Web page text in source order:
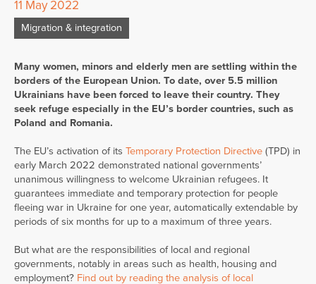
11 May 2022
Migration & integration
Many women, minors and elderly men are settling within the
borders of the European Union. To date, over 5.5 million
Ukrainians have been forced to leave their country. They
seek refuge especially in the EU’s border countries, such as
Poland and Romania.
The EU’s activation of its Temporary Protection Directive (TPD) in
early March 2022 demonstrated national governments’
unanimous willingness to welcome Ukrainian refugees. It
guarantees immediate and temporary protection for people
fleeing war in Ukraine for one year, automatically extendable by
periods of six months for up to a maximum of three years.
But what are the responsibilities of local and regional
governments, notably in areas such as health, housing and
employment? Find out by reading the analysis of local